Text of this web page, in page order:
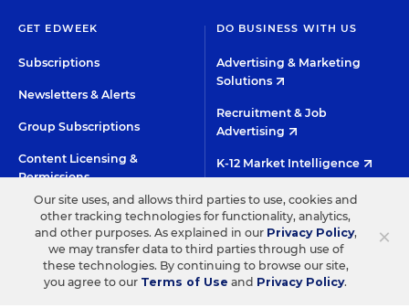
GET EDWEEK
Subscriptions
Newsletters & Alerts
Group Subscriptions
Content Licensing &
Permissions
DO BUSINESS WITH US
Advertising & Marketing
Solutions
Recruitment & Job
Advertising
K-12 Market Intelligence
Custom Research
HIGH CONTRAST
©2026 EDITORIAL PROJECTS IN EDUCATION, INC.
TERMS OF USE PRIVACY POLICY
TWITTERINSTAGRAMYOUTUBE
×
Our site uses, and allows third parties to use, cookies and
other tracking technologies for functionality, analytics,
and other purposes. As explained in our Privacy Policy,
we may transfer data to third parties through use of
these technologies. By continuing to browse our site,
you agree to our Terms of Use and Privacy Policy.